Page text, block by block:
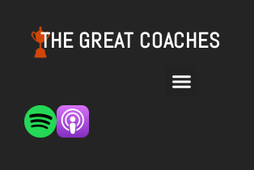
THE GREAT COACHES